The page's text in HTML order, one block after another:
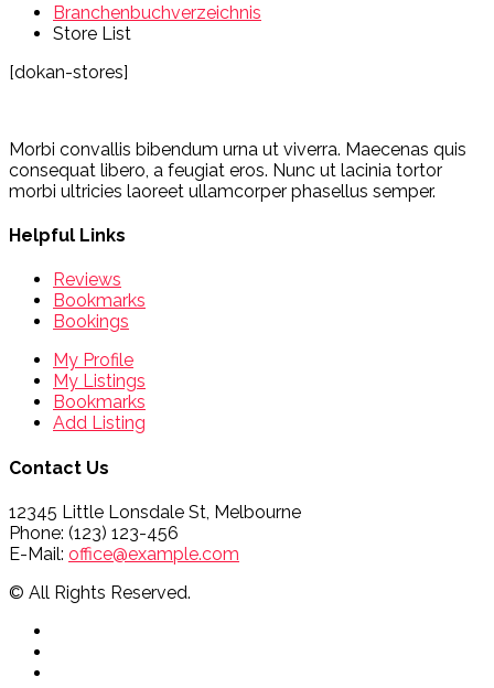
Branchenbuchverzeichnis
Store List
[dokan-stores]
Morbi convallis bibendum urna ut viverra. Maecenas quis
consequat libero, a feugiat eros. Nunc ut lacinia tortor
morbi ultricies laoreet ullamcorper phasellus semper.
Helpful Links
Reviews
Bookmarks
Bookings
My Profile
My Listings
Bookmarks
Add Listing
Contact Us
12345 Little Lonsdale St, Melbourne
Phone: (123) 123-456
E-Mail: office@example.com
© All Rights Reserved.